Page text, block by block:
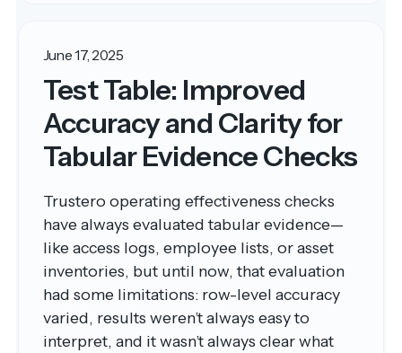
June 17, 2025
Test Table: Improved
Accuracy and Clarity for
Tabular Evidence Checks
Trustero operating effectiveness checks
have always evaluated tabular evidence—
like access logs, employee lists, or asset
inventories, but until now, that evaluation
had some limitations: row-level accuracy
varied, results weren’t always easy to
interpret, and it wasn’t always clear what